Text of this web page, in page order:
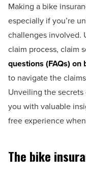
Making a bike
especially if you’re
challenges involved.
claim process, claim
questions (FAQs)
to navigate the
Unveiling the
you with valuable
free experience
The bike